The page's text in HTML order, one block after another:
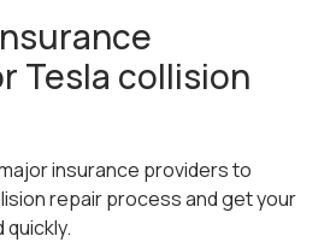
Tesla collision
insurance providers to
repair process and get your